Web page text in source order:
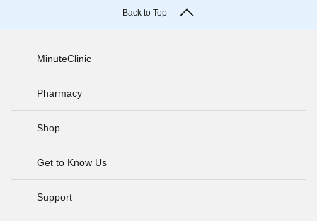
Back to Top
MinuteClinic
Pharmacy
Shop
Get to Know Us
Support